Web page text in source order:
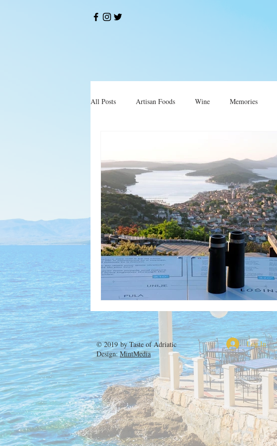
All Posts Artisan Foods Wine Memories
© 2019 byTaste of Adriatic
Design:MintMedia
Log In